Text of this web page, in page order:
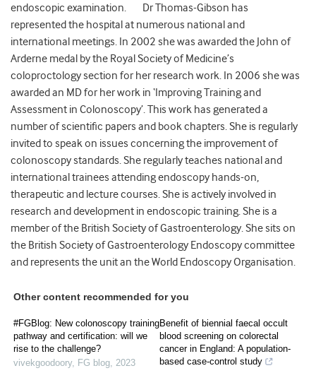
endoscopic examination. Dr Thomas-Gibson has
represented the hospital at numerous national and
international meetings. In 2002 she was awarded the John of
Arderne medal by the Royal Society of Medicine’s
coloproctology section for her research work. In 2006 she was
awarded an MD for her work in ‘Improving Training and
Assessment in Colonoscopy’. This work has generated a
number of scientific papers and book chapters. She is regularly
invited to speak on issues concerning the improvement of
colonoscopy standards. She regularly teaches national and
international trainees attending endoscopy hands-on,
therapeutic and lecture courses. She is actively involved in
research and development in endoscopic training. She is a
member of the British Society of Gastroenterology. She sits on
the British Society of Gastroenterology Endoscopy committee
and represents the unit an the World Endoscopy Organisation.
Other content recommended for you
#FGBlog: New colonoscopy training
pathway and certification: will we
rise to the challenge?
vivekgoodoory, FG blog 2023
Benefit of biennial faecal occult
blood screening on colorectal
cancer in England: A population-
based case-control study